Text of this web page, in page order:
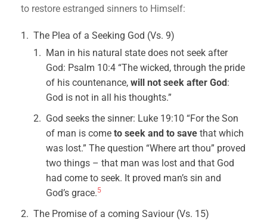
to restore estranged sinners to Himself:
The Plea of a Seeking God (Vs. 9)
Man in his natural state does not seek after
God: Psalm 10:4 “The wicked, through the pride
of his countenance,will not seek after God:
God is not in all his thoughts.”
God seeks the sinner: Luke 19:10 “For the Son
of man is cometo seek and to savethat which
was lost.” The question “Where art thou” proved
two things – that man was lost and that God
had come to seek. It proved man’s sin and
God’s grace.5
The Promise of a coming Saviour (Vs. 15)